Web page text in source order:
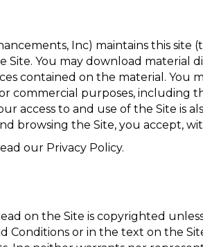
Inc) maintains this
You may download material
contained on the material. You
commercial purposes, including
access to and use of the Site is
browsing the Site, you accept,
our Privacy Policy.
on the Site is copyrighted
Conditions or in the text on the